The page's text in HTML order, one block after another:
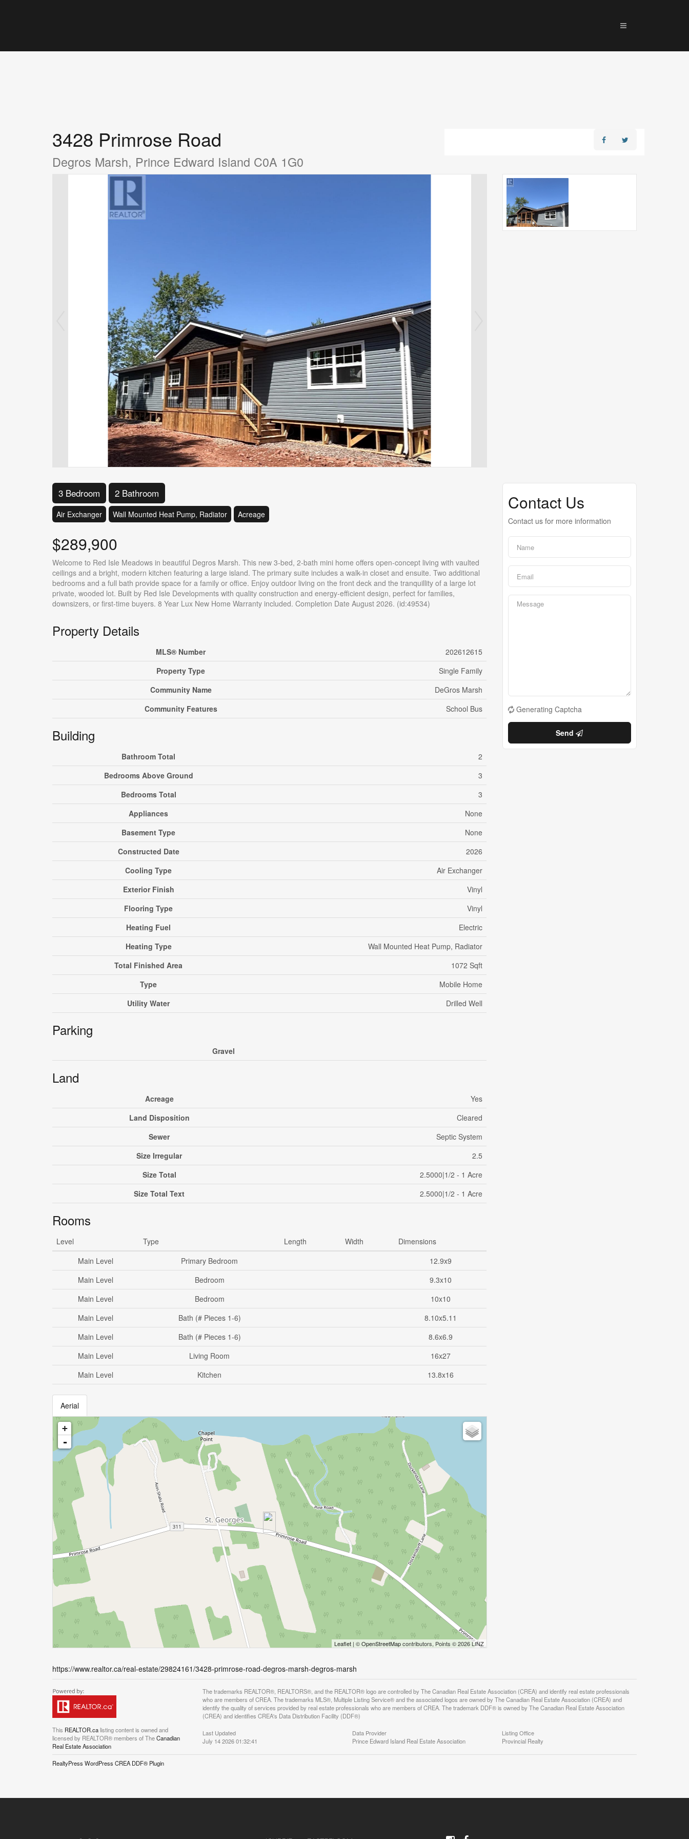
3428 Primrose Road
Degros Marsh, Prince Edward Island C0A 1G0
3 Bedroom 2 Bathroom
Air Exchanger Wall Mounted Heat Pump, Radiator Acreage
$289,900
Welcome to Red Isle Meadows in beautiful Degros Marsh. This new 3-bed, 2-bath mini home offers open-concept living with vaulted
ceilings and a bright, modern kitchen featuring a large island. The primary suite includes a walk-in closet and ensuite. Two additional
bedrooms and a full bath provide space for a family or office. Enjoy outdoor living on the front deck and the tranquillity of a large lot
private, wooded lot. Built by Red Isle Developments with quality construction and energy-efficient design, perfect for families,
downsizers, or first-time buyers. 8 Year Lux New Home Warranty included. Completion Date August 2026. (id:49534)
Property Details
MLS® Number
202612615
Property Type
Single Family
Community Name
DeGros Marsh
Community Features
School Bus
Building
Bathroom Total
2
Bedrooms Above Ground
3
Bedrooms Total
3
Appliances
None
Basement Type
None
Constructed Date
2026
Cooling Type
Air Exchanger
Exterior Finish
Vinyl
Flooring Type
Vinyl
Heating Fuel
Electric
Heating Type
Wall Mounted Heat Pump, Radiator
Total Finished Area
1072 Sqft
Type
Mobile Home
Utility Water
Drilled Well
Parking
Gravel
Land
Acreage
Yes
Land Disposition
Cleared
Sewer
Septic System
Size Irregular
2.5
Size Total
2.5000|1/2 - 1 Acre
Size Total Text
2.5000|1/2 - 1 Acre
Rooms
Level Type Length Width
Dimensions
Main Level
Primary Bedroom
12.9x9
Main Level
Bedroom
9.3x10
Main Level
Bedroom
10x10
Main Level
Bath (# Pieces 1-6)
8.10x5.11
Main Level
Bath (# Pieces 1-6)
8.6x6.9
Main Level
Living Room
16x27
Main Level
Kitchen 13.8x16
Aerial
+
-
Leaflet| ©OpenStreetMapcontributors, Points © 2026 LINZ
https://www.realtor.ca/real-estate/29824161/3428-primrose-road-degros-marsh-degros-marsh
Contact Us
Contact us for more information
Generating Captcha
Send
This REALTOR.calisting content is owned and
licensed by REALTOR® members of TheCanadian
Real Estate Association
The trademarks REALTOR®, REALTORS®, and the REALTOR® logo are controlled by The Canadian Real Estate Association (CREA) and identify real estate professionals
who are members of CREA. The trademarks MLS®, Multiple Listing Service® and the associated logos are owned by The Canadian Real Estate Association (CREA) and
identify the quality of services provided by real estate professionals who are members of CREA. The trademark DDF® is owned by The Canadian Real Estate Association
(CREA) and identifies CREA's Data Distribution Facility (DDF®)
Last Updated
July 14 2026 01:32:41
Data Provider
Prince Edward Island Real Estate Association
Listing Office
Provincial Realty
RealtyPress WordPress CREA DDF® Plugin